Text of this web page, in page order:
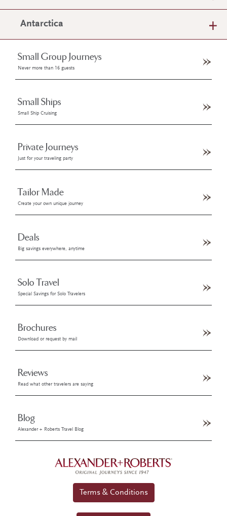
Antarctica
Small Group Journeys
Never more than 16 guests
Small Ships
Small Ship Cruising
Private Journeys
Just for your traveling party
Tailor Made
Create your own unique journey
Deals
Big savings everywhere, anytime
Solo Travel
Special Savings for Solo Travelers
Brochures
Download or request by mail
Reviews
Read what other travelers are saying
Blog
Alexander + Roberts Travel Blog
Terms & Conditions